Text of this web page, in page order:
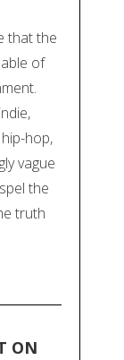
that the
of
hop,
vague
the
truth
ON